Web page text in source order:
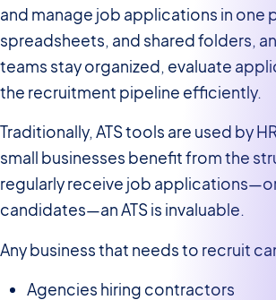
and manage job applications in one
spreadsheets, and shared folders,
teams stay organized, evaluate
the recruitment pipeline efficiently.
Traditionally, ATS tools are used by
small businesses benefit from the
regularly receive job
candidates—an ATS is invaluable.
Any business that needs to recruit
Agencies hiring contractors